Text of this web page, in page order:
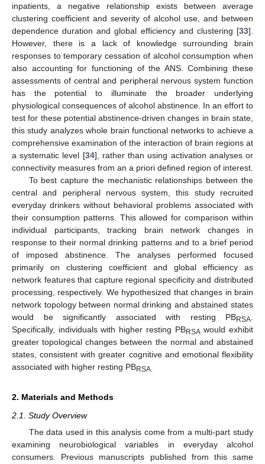
inpatients, a negative relationship exists between average
clustering coefficient and severity of alcohol use, and between
dependence duration and global efficiency and clustering [33].
However, there is a lack of knowledge surrounding brain
responses to temporary cessation of alcohol consumption when
also accounting for functioning of the ANS. Combining these
assessments of central and peripheral nervous system function
has the potential to illuminate the broader underlying
physiological consequences of alcohol abstinence. In an effort to
test for these potential abstinence-driven changes in brain state,
this study analyzes whole brain functional networks to achieve a
comprehensive examination of the interaction of brain regions at
a systematic level [34], rather than using activation analyses or
connectivity measures from an a priori defined region of interest.
To best capture the mechanistic relationships between the
central and peripheral nervous system, this study recruited
everyday drinkers without behavioral problems associated with
their consumption patterns. This allowed for comparison within
individual participants, tracking brain network changes in
response to their normal drinking patterns and to a brief period
of imposed abstinence. The analyses performed focused
primarily on clustering coefficient and global efficiency as
network features that capture regional specificity and distributed
processing, respectively. We hypothesized that changes in brain
network topology between normal drinking and abstained states
would be significantly associated with resting PBRSA
Specifically, individuals with higher resting PBRSA would exhibit
greater topological changes between the normal and abstained
states, consistent with greater cognitive and emotional flexibility
associated with higher resting PBRSA.
2. Materials and Methods
2.1. Study Overview
The data used in this analysis come from a multi-part study
examining neurobiological variables in everyday alcohol
consumers. Previous manuscripts published from this same